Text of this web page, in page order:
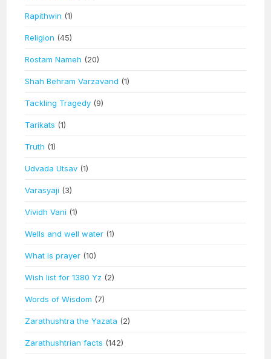
Rapithwin (1)
Religion (45)
Rostam Nameh (20)
Shah Behram Varzavand (1)
Tackling Tragedy (9)
Tarikats (1)
Truth (1)
Udvada Utsav (1)
Varasyaji (3)
Vividh Vani (1)
Wells and well water (1)
What is prayer (10)
Wish list for 1380 Yz (2)
Words of Wisdom (7)
Zarathushtra the Yazata (2)
Zarathushtrian facts (142)